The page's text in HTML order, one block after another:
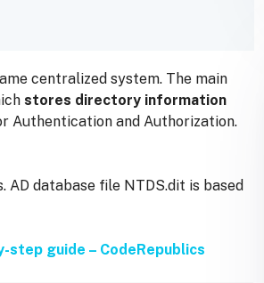
centralized system. The main
stores directory information
Authentication and Authorization.
database file NTDS.dit is based
step guide – CodeRepublics